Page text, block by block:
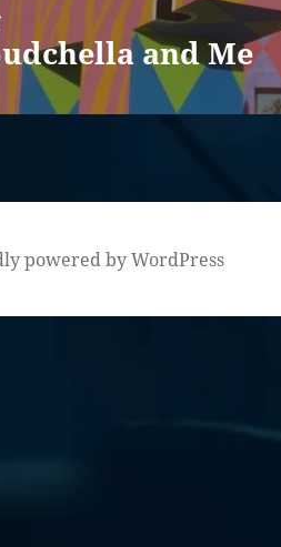
and Me
powered by WordPress